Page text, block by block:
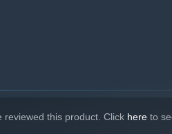
reviewed this product. Click here to